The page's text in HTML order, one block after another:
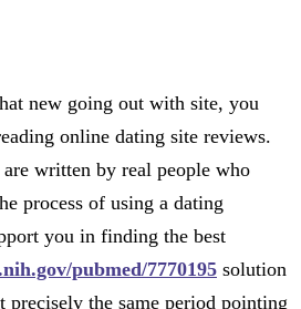
new going out with site, you
online dating site reviews.
written by real people who
process of using a dating
you in finding the best
pubmed/7770195 solution
precisely the same period pointing